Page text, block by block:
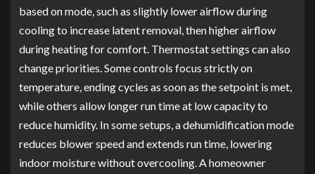
based on mode, such as slightly lower airflow during
cooling to increase latent removal, then higher airflow
during heating for comfort. Thermostat settings can also
change priorities. Some controls focus strictly on
temperature, ending cycles as soon as the setpoint is met,
while others allow longer run time at low capacity to
reduce humidity. In some setups, a dehumidification mode
reduces blower speed and extends run time, lowering
indoor moisture without overcooling. A homeowner